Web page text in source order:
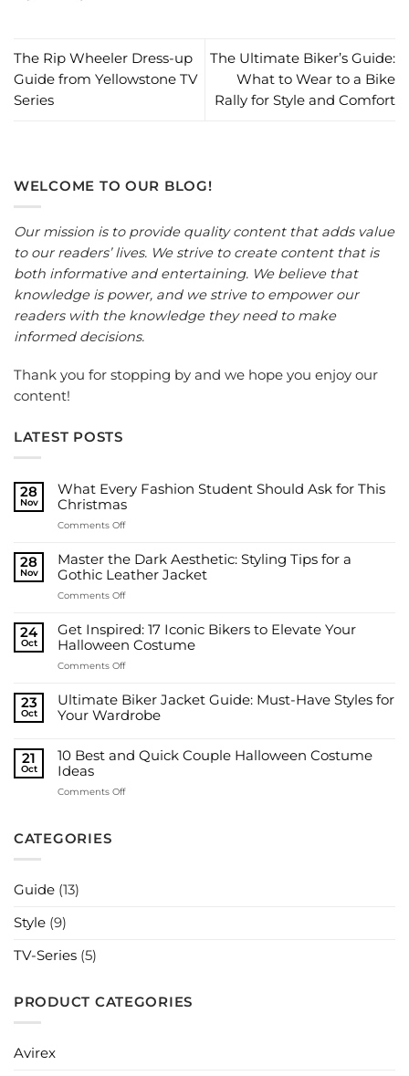
The Rip Wheeler Dress-up
Guide from Yellowstone TV
Series
The Ultimate Biker’s Guide:
What to Wear to a Bike
Rally for Style and Comfort
WELCOME TO OUR BLOG!
Our mission is to provide quality content that adds value
to our readers’ lives. We strive to create content that is
both informative and entertaining. We believe that
knowledge is power, and we strive to empower our
readers with the knowledge they need to make
informed decisions.
Thank you for stopping by and we hope you enjoy our
content!
LATEST POSTS
28
Nov
What Every Fashion Student Should Ask for This
Christmas
Comments Offon
Every
Fashion
Student
Should
for
This
28
Nov
Master the Dark Aesthetic: Styling Tips for a
Gothic Leather Jacket
Comments Offon
the
Dark
Aesthetic:
Styling
for
a
Jacket
24
Oct
Get Inspired: 17 Iconic Bikers to Elevate Your
Halloween Costume
Comments Offon
Inspired:
17
Iconic
to
23
Oct
Ultimate Biker Jacket Guide: Must-Have Styles for
Your Wardrobe
on
Ultimate
Biker
Jacket
Guide:
Styles
for
21
Oct
10 Best and Quick Couple Halloween Costume
Ideas
Comments Offon
CATEGORIES
Guide (13)
Style (9)
TV-Series (5)
PRODUCT CATEGORIES
Avirex